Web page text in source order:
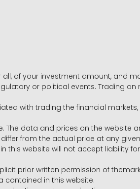
of your investment amount, and
or political events. Trading on
with trading the financial
data and prices on the website
from the actual price at any
website will not accept liability
prior written permission of
contained in this website.